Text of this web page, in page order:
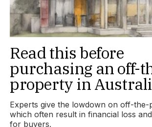
Read this before
purchasing an off-
property in
Experts give the lowdown on off-the-
which often result in financial loss
for buyers.